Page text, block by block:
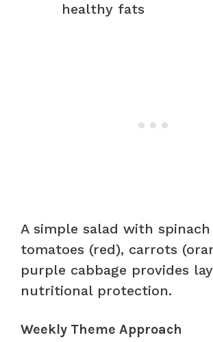
healthy fats
A simple salad with spinach
tomatoes (red), carrots
purple cabbage provides
nutritional protection.
Weekly Theme Approach